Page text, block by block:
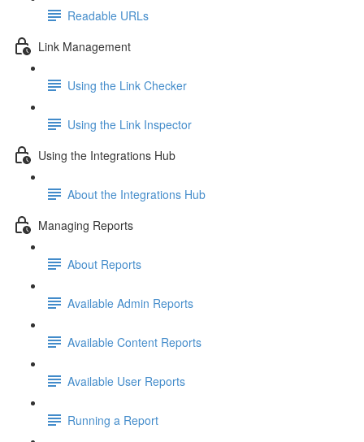
Readable URLs
Link Management
Using the Link Checker
Using the Link Inspector
Using the Integrations Hub
About the Integrations Hub
Managing Reports
About Reports
Available Admin Reports
Available Content Reports
Available User Reports
Running a Report